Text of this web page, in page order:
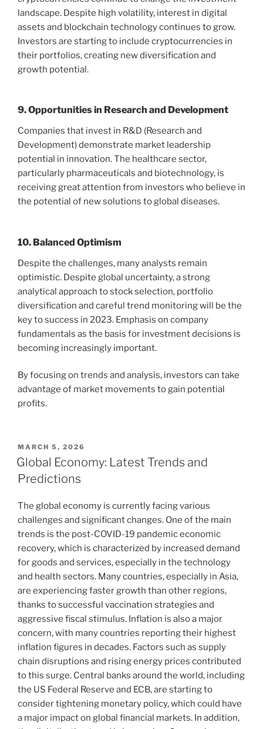
landscape. Despite high volatility, interest in digital
assets and blockchain technology continues to grow.
Investors are starting to include cryptocurrencies in
their portfolios, creating new diversification and
growth potential.
9. Opportunities in Research and Development
Companies that invest in R&D (Research and
Development) demonstrate market leadership
potential in innovation. The healthcare sector,
particularly pharmaceuticals and biotechnology, is
receiving great attention from investors who believe in
the potential of new solutions to global diseases.
10. Balanced Optimism
Despite the challenges, many analysts remain
optimistic. Despite global uncertainty, a strong
analytical approach to stock selection, portfolio
diversification and careful trend monitoring will be the
key to success in 2023. Emphasis on company
fundamentals as the basis for investment decisions is
becoming increasingly important.
By focusing on trends and analysis, investors can take
advantage of market movements to gain potential
profits.
POSTED
ON
MARCH 5, 2026
Global Economy: Latest Trends and
Predictions
The global economy is currently facing various
challenges and significant changes. One of the main
trends is the post-COVID-19 pandemic economic
recovery, which is characterized by increased demand
for goods and services, especially in the technology
and health sectors. Many countries, especially in Asia,
are experiencing faster growth than other regions,
thanks to successful vaccination strategies and
aggressive fiscal stimulus. Inflation is also a major
concern, with many countries reporting their highest
inflation figures in decades. Factors such as supply
chain disruptions and rising energy prices contributed
to this surge. Central banks around the world, including
the US Federal Reserve and ECB, are starting to
consider tightening monetary policy, which could have
a major impact on global financial markets. In addition,